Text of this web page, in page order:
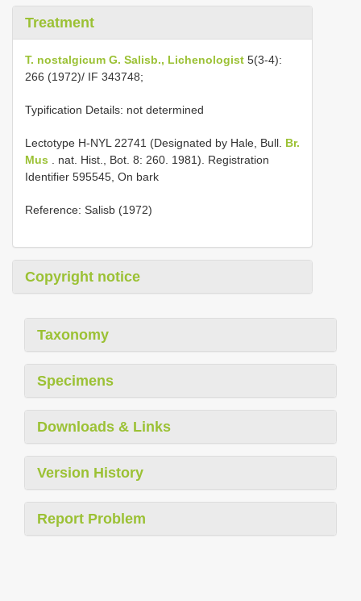
Treatment
T. nostalgicum G. Salisb., Lichenologist 5(3-4):
266 (1972)/ IF 343748;
Typification Details: not determined
Lectotype H-NYL 22741 (Designated by Hale, Bull. Br.
Mus . nat. Hist., Bot. 8: 260. 1981). Registration
Identifier 595545, On bark
Reference: Salisb (1972)
Copyright notice
Taxonomy
Specimens
Downloads & Links
Version History
Report Problem